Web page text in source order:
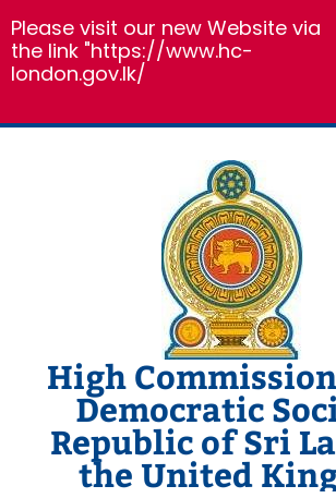
Skip
High
Democratic
Republic of Sri
the United
Please visit our new Website via
the link "https://www.hc-
london.gov.lk/